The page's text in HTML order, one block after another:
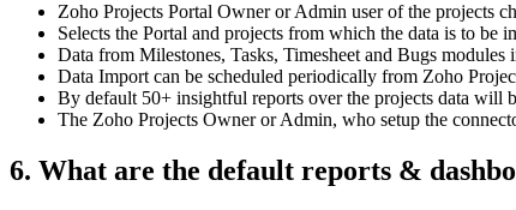
Zoho Projects Portal Owner or Admin user of the projects
Selects the Portal and projects from which the data is to be
Data from Milestones, Tasks, Timesheet and Bugs
Data Import can be scheduled periodically from Zoho
By default 50+ insightful reports over the projects data will
The Zoho Projects Owner or Admin, who setup the
6. What are the default reports &